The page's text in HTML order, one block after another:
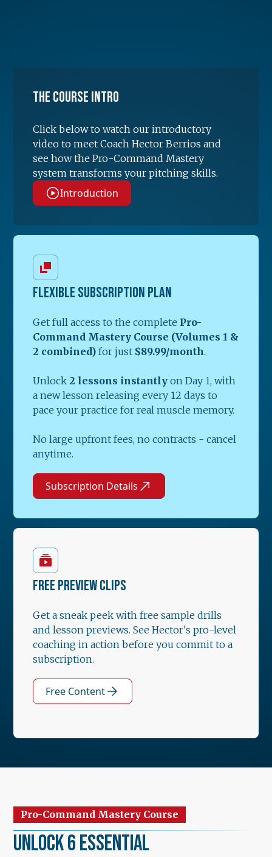
The Course Intro
Click below to watch our introductory
video to meet Coach Hector Berrios and
see how the Pro-Command Mastery
system transforms your pitching skills.
Introduction
FLEXIBLE SUBSCRIPTION PLAN
Get full access to the complete Pro-
Command Mastery Course (Volumes 1 &
2 combined) for just $89.99/month.
Unlock2 lessons instantly on Day 1, with
a new lesson releasing every 12 days to
pace your practice for real muscle memory.
No large upfront fees, no contracts - cancel
anytime.
Subscription Details
FREE PREVIEW CLIPS
Get a sneak peek with free sample drills
and lesson previews. See Hector's pro-level
coaching in action before you commit to a
subscription.
Free Content
Pro-Command Mastery Course
Unlock 6 Essential